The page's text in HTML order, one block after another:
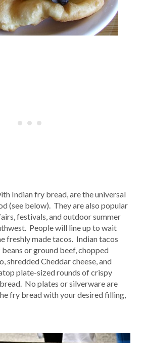
Indian fry bread, are the universal
(see below). They are also popular
festivals, and outdoor summer
People will line up to wait
freshly made tacos. Indian tacos
or ground beef, chopped
shredded Cheddar cheese, and
plate-sized rounds of crispy
No plates or silverware are
fry bread with your desired filling,